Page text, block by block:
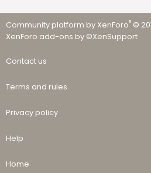
Community platform by XenForo® ©
XenForo add-ons by ©XenSupport
Contact us
Terms and rules
Privacy policy
Help
Home